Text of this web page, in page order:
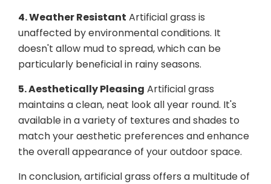
4. Weather Resistant Artificial grass is
unaffected by environmental conditions. It
doesn't allow mud to spread, which can be
particularly beneficial in rainy seasons.
5. Aesthetically Pleasing Artificial grass
maintains a clean, neat look all year round. It's
available in a variety of textures and shades to
match your aesthetic preferences and enhance
the overall appearance of your outdoor space.
In conclusion, artificial grass offers a multitude of